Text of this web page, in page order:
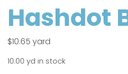
Hashdot
$10.65 yard
10.00 yd in stock